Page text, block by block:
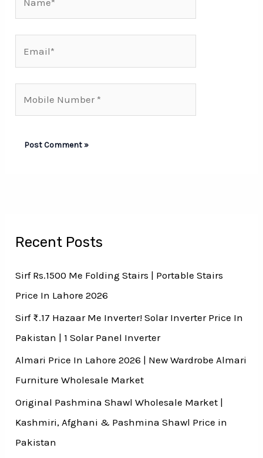
Recent Posts
Sirf Rs.1500 Me Folding Stairs | Portable Stairs
Price In Lahore 2026
Sirf ₨.17 Hazaar Me Inverter! Solar Inverter Price In
Pakistan | 1 Solar Panel Inverter
Almari Price In Lahore 2026 | New Wardrobe Almari
Furniture Wholesale Market
Original Pashmina Shawl Wholesale Market |
Kashmiri, Afghani & Pashmina Shawl Price in
Pakistan